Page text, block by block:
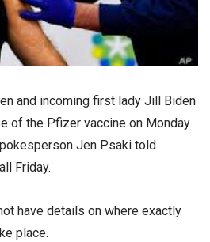
and incoming first lady Jill Biden
of the Pfizer vaccine on Monday
Jen Psaki told
Friday.
have details on where exactly
place.